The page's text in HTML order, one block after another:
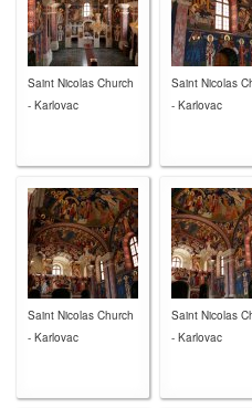
Saint Nicolas Church
- Karlovac
Saint Nicolas
- Karlovac
Saint Nicolas Church
- Karlovac
Saint Nicolas
- Karlovac